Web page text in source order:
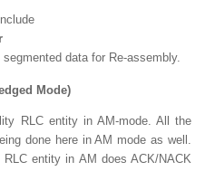
data for Re-assembly.
Mode)
RLC entity in AM-mode. All the
done here in AM mode as well.
entity in AM does ACK/NACK